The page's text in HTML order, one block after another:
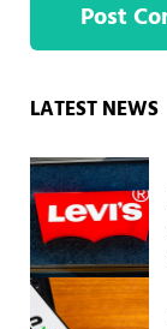
Sidebar
LATEST NEWS